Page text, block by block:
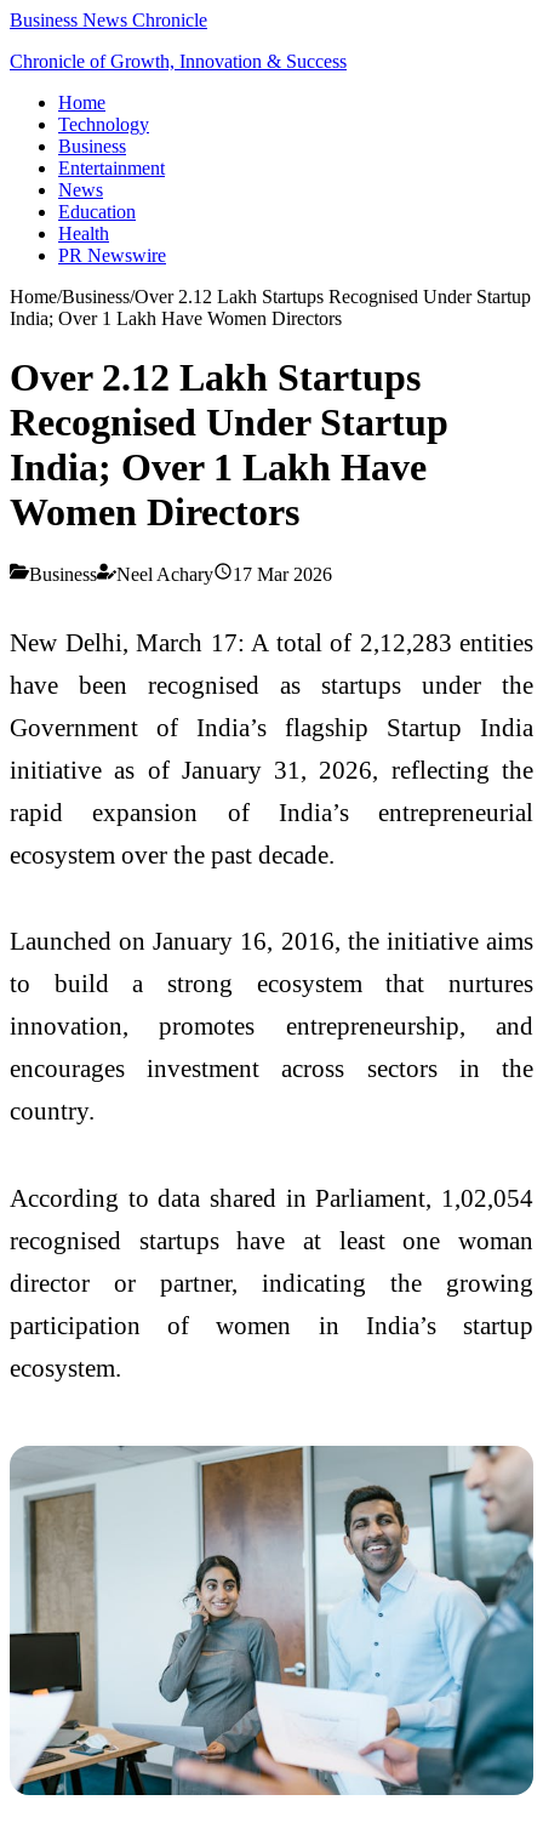
Business News Chronicle
Chronicle of Growth, Innovation & Success
Home
Technology
Business
Entertainment
News
Education
Health
PR Newswire
Home/Business/Over 2.12 Lakh Startups Recognised Under Startup
India; Over 1 Lakh Have Women Directors
Over 2.12 Lakh Startups
Recognised Under Startup
India; Over 1 Lakh Have
Women Directors
Business Neel Achary 17 Mar 2026
New Delhi, March 17: A total of 2,12,283 entities
have been recognised as startups under the
Government of India’s flagship Startup India
initiative as of January 31, 2026, reflecting the
rapid expansion of India’s entrepreneurial
ecosystem over the past decade.
Launched on January 16, 2016, the initiative aims
to build a strong ecosystem that nurtures
innovation, promotes entrepreneurship, and
encourages investment across sectors in the
country.
According to data shared in Parliament, 1,02,054
recognised startups have at least one woman
director or partner, indicating the growing
participation of women in India’s startup
ecosystem.